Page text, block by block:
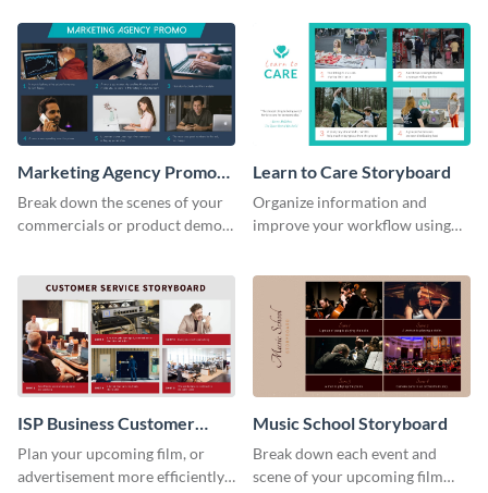
Marketing Agency Promo
Storyboard
Break down the scenes of your
commercials or product demos
Learn to Care Storyboard
Organize information and
improve your workflow using
ISP Business Customer
Service Storyboard
Plan your upcoming film, or
advertisement more efficiently
Music School Storyboard
Break down each event and
scene of your upcoming film